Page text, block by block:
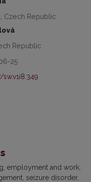
Czech Republic
Republic
25
employment and work
seizure disorder